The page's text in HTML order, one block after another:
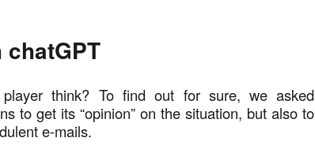
think? To find out for sure, we asked
to get its “opinion” on the situation, but also to
e-mails.